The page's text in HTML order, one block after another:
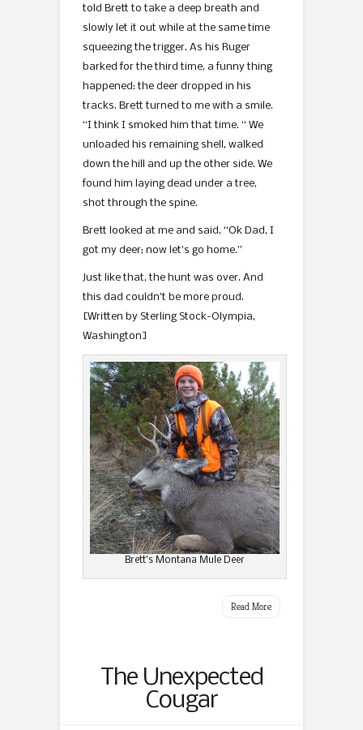
told Brett to take a deep breath and
slowly let it out while at the same time
squeezing the trigger. As his Ruger
barked for the third time, a funny thing
happened: the deer dropped in his
tracks. Brett turned to me with a smile.
“I think I smoked him that time. “ We
unloaded his remaining shell, walked
down the hill and up the other side. We
found him laying dead under a tree,
shot through the spine.
Brett looked at me and said, “Ok Dad, I
got my deer; now let’s go home.”
Just like that, the hunt was over. And
this dad couldn’t be more proud.
[Written by Sterling Stock-Olympia,
Washington]
Brett’s Montana Mule Deer
Read More
The Unexpected
Cougar